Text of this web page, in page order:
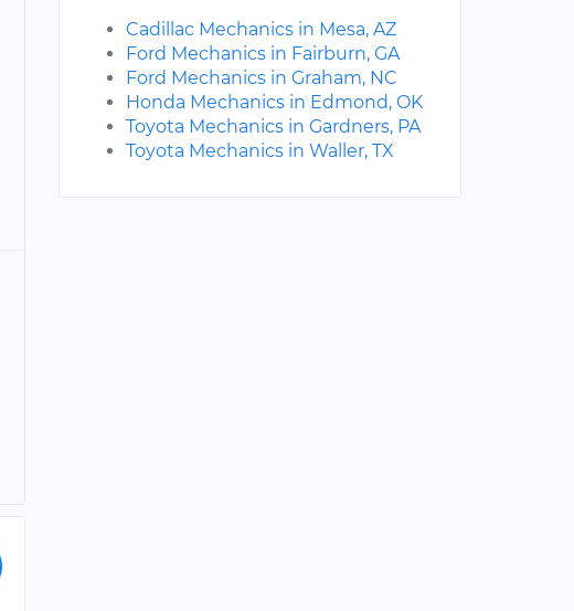
Cadillac Mechanics in Mesa, AZ
Ford Mechanics in Fairburn, GA
Ford Mechanics in Graham, NC
Honda Mechanics in Edmond, OK
Toyota Mechanics in Gardners, PA
Toyota Mechanics in Waller, TX